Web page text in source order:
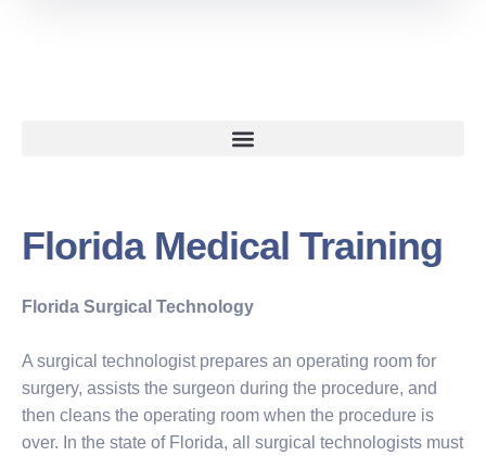
Florida Medical Training
Florida Surgical Technology
A surgical technologist prepares an operating room for
surgery, assists the surgeon during the procedure, and
then cleans the operating room when the procedure is
over. In the state of Florida, all surgical technologists must